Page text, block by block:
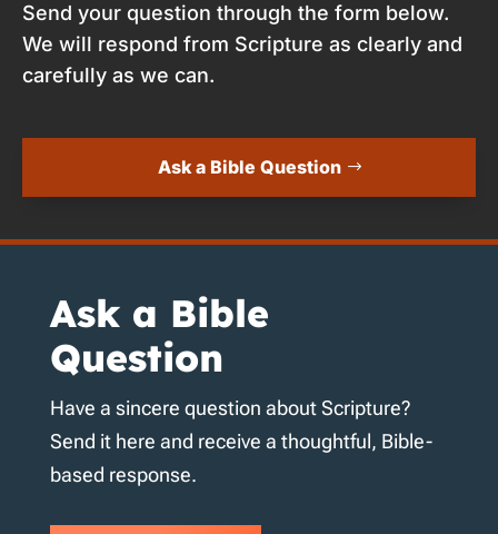
Send your question through the form below.
We will respond from Scripture as clearly and
carefully as we can.
Ask a Bible Question
Ask a Bible
Question
Have a sincere question about Scripture?
Send it here and receive a thoughtful, Bible-
based response.